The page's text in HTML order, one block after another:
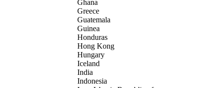
Ghana
Greece
Guatemala
Guinea
Honduras
Hong Kong
Hungary
Iceland
India
Indonesia